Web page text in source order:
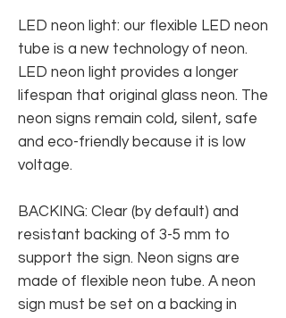
LED neon light: our flexible LED neon
tube is a new technology of neon.
LED neon light provides a longer
lifespan that original glass neon. The
neon signs remain cold, silent, safe
and eco-friendly because it is low
voltage.
BACKING: Clear (by default) and
resistant backing of 3-5 mm to
support the sign. Neon signs are
made of flexible neon tube. A neon
sign must be set on a backing in